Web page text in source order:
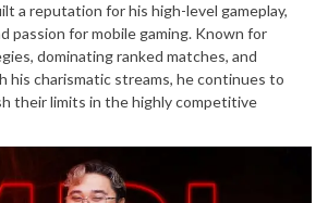
a reputation for his high-level gameplay,
passion for mobile gaming. Known for
dominating ranked matches, and
his charismatic streams, he continues to
their limits in the highly competitive